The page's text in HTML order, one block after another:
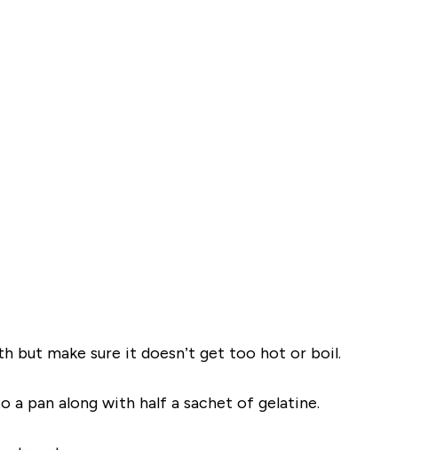
but make sure it doesn’t get too hot or boil.
a pan along with half a sachet of gelatine.